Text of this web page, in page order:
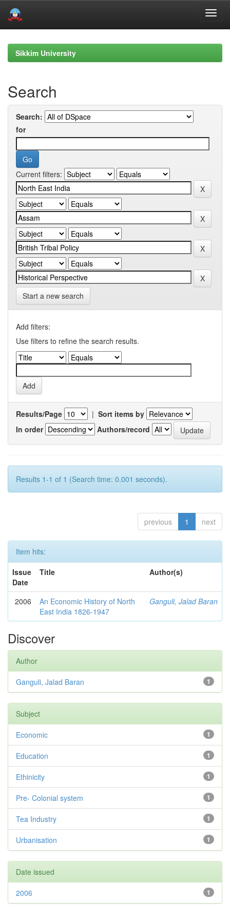
navigationSikkim University
Search
Search:
for
Current filters:
Start a new search
Add filters:
Use filters to refine the search results.
Results/Page | Sort items by
In order
Authors/record
Results 1-1 of 1 (Search time: 0.001 seconds).
previous 1 next
Item hits:
Issue
Date
Title Author(s)
2006
An Economic History of North
East India 1826-1947
Ganguli, Jalad Baran
Discover
Author
1
Ganguli, Jalad Baran
Subject
1
Economic
1
Education
1
Ethinicity
1
Pre- Colonial system
1
Tea Industry
1
Urbanisation
Date issued
1
2006